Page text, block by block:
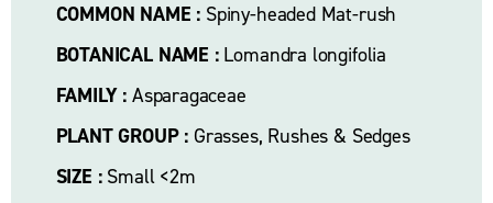
COMMON NAME : Spiny-headed Mat-rush
BOTANICAL NAME : Lomandra longifolia
FAMILY : Asparagaceae
PLANT GROUP : Grasses, Rushes & Sedges
SIZE : Small <2m